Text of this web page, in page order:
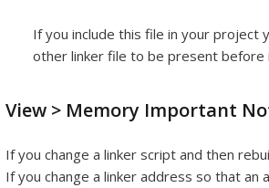
If you include this file in your
other linker file to be present before
View > Memory Important
If you change a linker script and then
If you change a linker address so that